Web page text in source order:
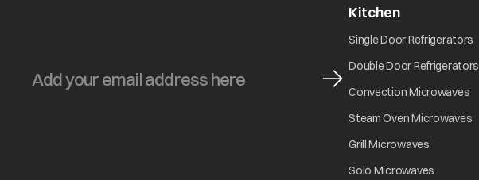
Kitchen
Single Door Refrigerators
Double Door Refrigerators
Convection Microwaves
Steam Oven Microwaves
Grill Microwaves
Solo Microwaves